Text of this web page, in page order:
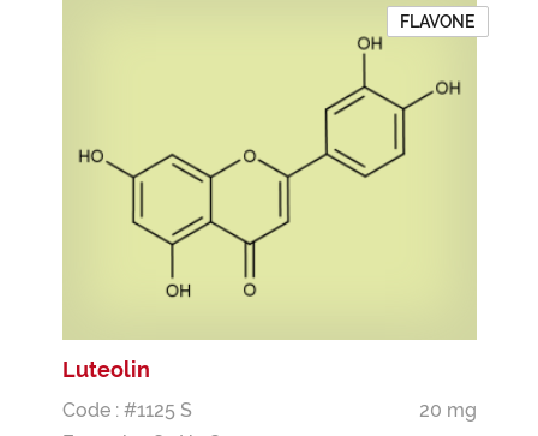
FLAVONE
Luteolin
Code : #1125 S
20 mg